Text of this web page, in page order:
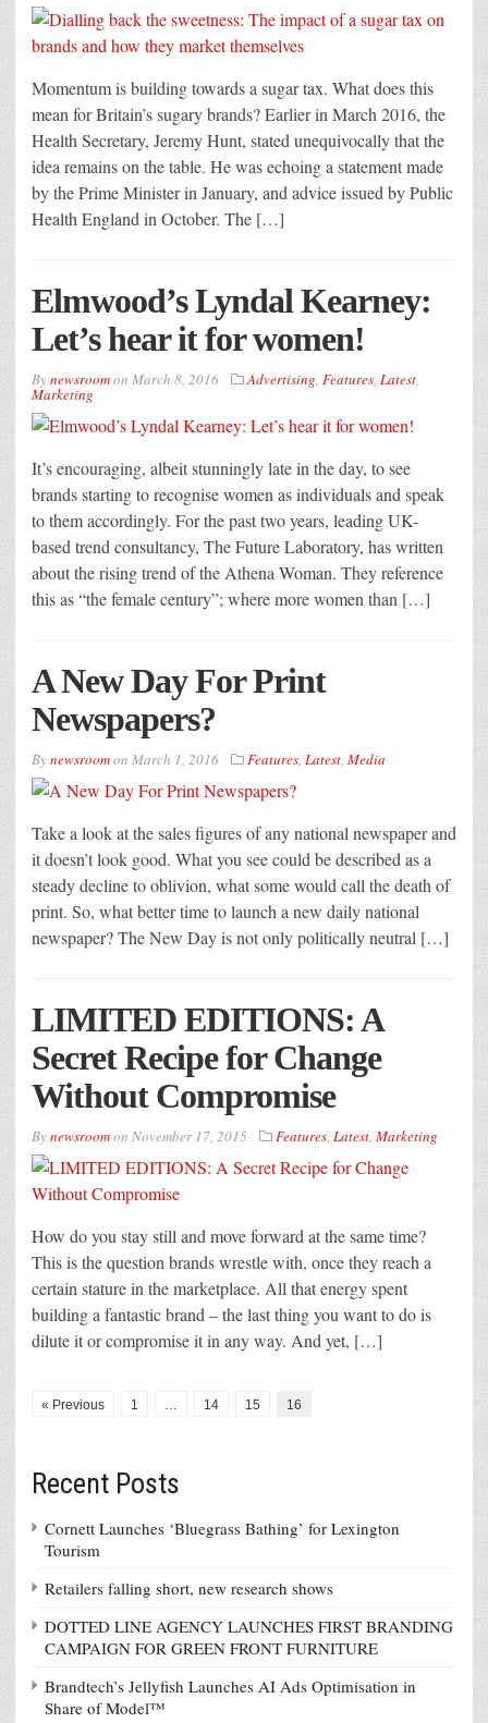
Momentum is building towards a sugar tax. What does this
mean for Britain’s sugary brands? Earlier in March 2016, the
Health Secretary, Jeremy Hunt, stated unequivocally that the
idea remains on the table. He was echoing a statement made
by the Prime Minister in January, and advice issued by Public
Health England in October. The […]
Elmwood’s Lyndal Kearney:
Let’s hear it for women!
Bynewsroomon March 8, 2016 Advertising, Features, Latest,
Marketing
It’s encouraging, albeit stunningly late in the day, to see
brands starting to recognise women as individuals and speak
to them accordingly. For the past two years, leading UK-
based trend consultancy, The Future Laboratory, has written
about the rising trend of the Athena Woman. They reference
this as “the female century”; where more women than […]
A New Day For Print
Newspapers?
Bynewsroomon March 1, 2016 Features, Latest, Media
Take a look at the sales figures of any national newspaper and
it doesn’t look good. What you see could be described as a
steady decline to oblivion, what some would call the death of
print. So, what better time to launch a new daily national
newspaper? The New Day is not only politically neutral […]
LIMITED EDITIONS: A
Secret Recipe for Change
Without Compromise
Bynewsroomon November 17, 2015 Features, Latest, Marketing
How do you stay still and move forward at the same time?
This is the question brands wrestle with, once they reach a
certain stature in the marketplace. All that energy spent
building a fantastic brand – the last thing you want to do is
dilute it or compromise it in any way. And yet, […]
« Previous 1 … 14 15 16
Recent Posts
Cornett Launches ‘Bluegrass Bathing’ for Lexington
Tourism
Retailers falling short, new research shows
DOTTED LINE AGENCY LAUNCHES FIRST BRANDING
CAMPAIGN FOR GREEN FRONT FURNITURE
Brandtech’s Jellyfish Launches AI Ads Optimisation in
Share of Model™